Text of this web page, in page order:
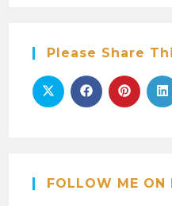
Please Share
FOLLOW ME ON